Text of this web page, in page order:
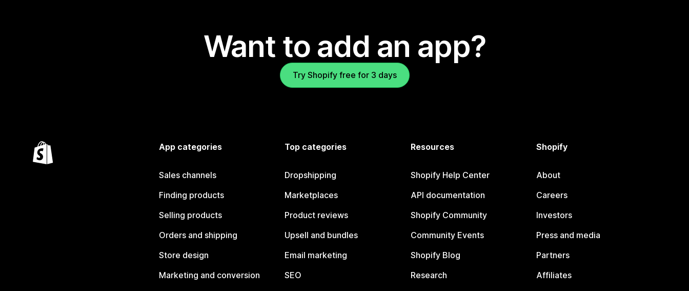
Want to add an app?
Try Shopify free for 3 days
App categories
Sales channels
Finding products
Selling products
Orders and shipping
Store design
Marketing and conversion
Top categories
Dropshipping
Marketplaces
Product reviews
Upsell and bundles
Email marketing
SEO
Resources
Shopify Help Center
API documentation
Shopify Community
Community Events
Shopify Blog
Research
Shopify
About
Careers
Investors
Press and media
Partners
Affiliates